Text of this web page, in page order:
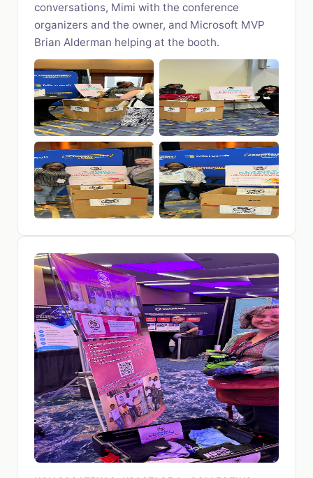
conversations, Mimi with the conference
organizers and the owner, and Microsoft MVP
Brian Alderman helping at the booth.